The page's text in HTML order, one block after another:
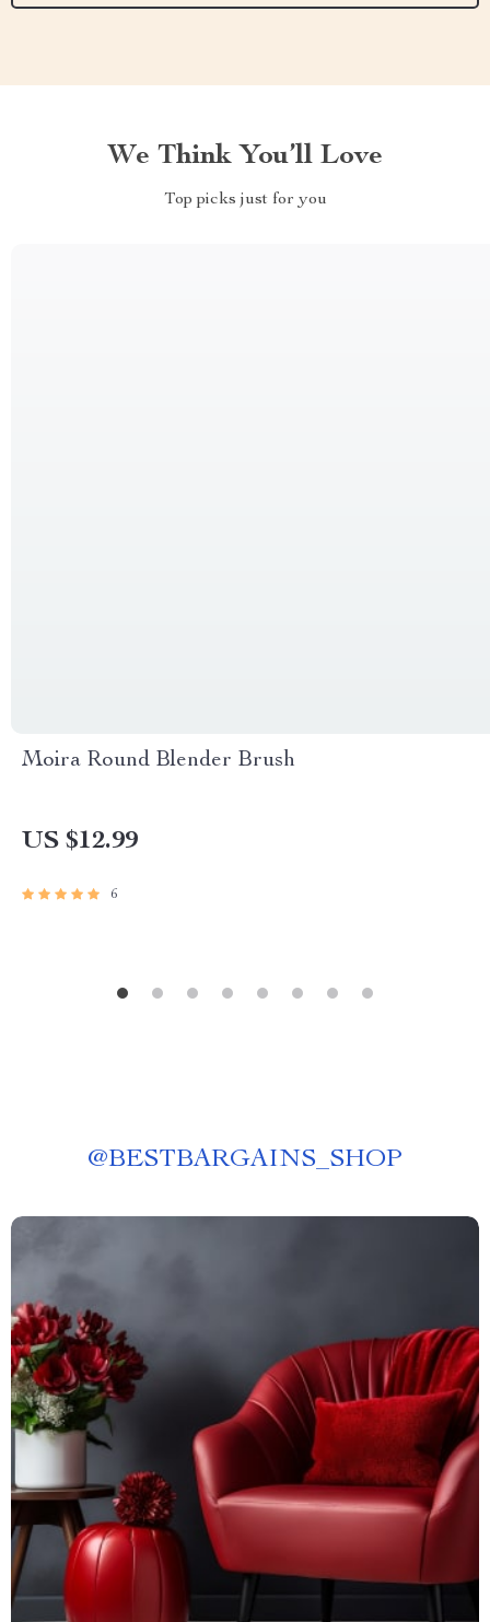
We Think You’ll Love
Top picks just for you
Moira Round Blender Brush
US $12.99
6
@BESTBARGAINS_SHOP